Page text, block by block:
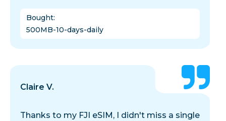
Bought:
500MB-10-days-daily
Claire V.
Thanks to my FJI eSIM, I didn't miss a single